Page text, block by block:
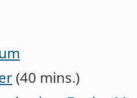
(40 mins.)